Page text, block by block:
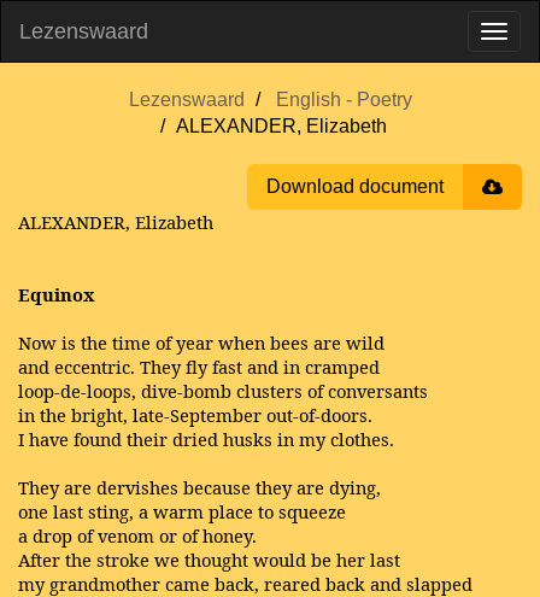
Lezenswaard
Lezenswaard
English - Poetry
ALEXANDER, Elizabeth
Download document
ALEXANDER, Elizabeth
Equinox
Now is the time of year when bees are wild
and eccentric. They fly fast and in cramped
loop-de-loops, dive-bomb clusters of conversants
in the bright, late-September out-of-doors.
I have found their dried husks in my clothes.
They are dervishes because they are dying,
one last sting, a warm place to squeeze
a drop of venom or of honey.
After the stroke we thought would be her last
my grandmother came back, reared back and slapped